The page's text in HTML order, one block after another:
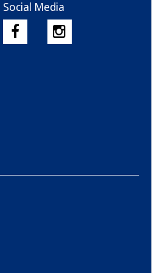
Social Media